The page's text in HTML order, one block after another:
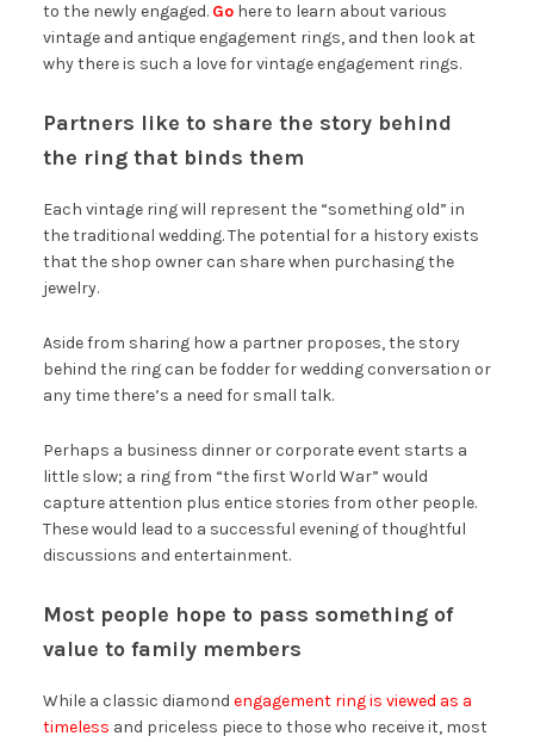
to the newly engaged. Gohere to learn about various
vintage and antique engagement rings, and then look at
why there is such a love for vintage engagement rings.
Partners like to share the story behind
the ring that binds them
Each vintage ring will represent the “something old” in
the traditional wedding. The potential for a history exists
that the shop owner can share when purchasing the
jewelry.
Aside from sharing how a partner proposes, the story
behind the ring can be fodder for wedding conversation or
any time there’s a need for small talk.
Perhaps a business dinner or corporate event starts a
little slow; a ring from “the first World War” would
capture attention plus entice stories from other people.
These would lead to a successful evening of thoughtful
discussions and entertainment.
Most people hope to pass something of
value to family members
While a classic diamond engagement ring is viewed as a
timeless and priceless piece to those who receive it, most